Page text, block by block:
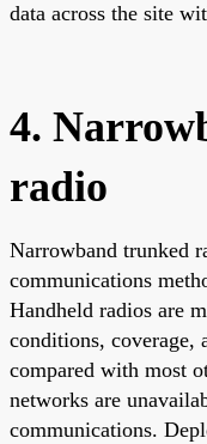
data across the site
4.
radio
Narrowband trunked
communications
Handheld radios are
conditions, coverage,
compared with most
networks are
communications.